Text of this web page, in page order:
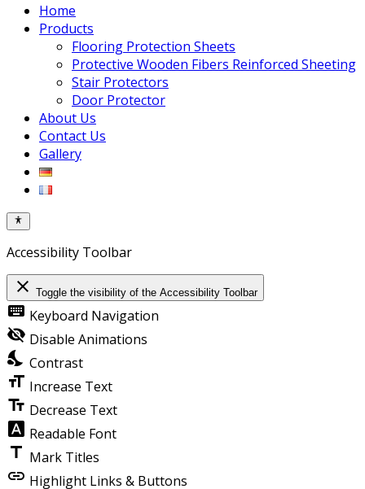
Home
Products
Flooring Protection Sheets
Protective Wooden Fibers Reinforced Sheeting
Stair Protectors
Door Protector
About Us
Contact Us
Gallery
Accessibility Toolbar
close Toggle the visibility of the Accessibility Toolbar
keyboard Keyboard Navigation
visibility_off Disable Animations
nights_stay Contrast
format_size Increase Text
text_fields Decrease Text
font_download Readable Font
title Mark Titles
link Highlight Links & Buttons